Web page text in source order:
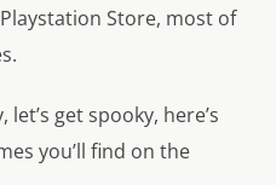
Store, most of
get spooky, here’s
you’ll find on the